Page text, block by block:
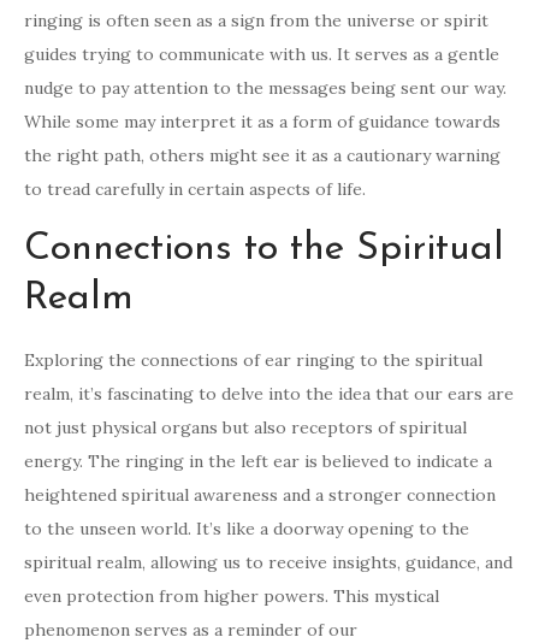
ringing is often seen as a sign from the universe or spirit
guides trying to communicate with us. It serves as a gentle
nudge to pay attention to the messages being sent our way.
While some may interpret it as a form of guidance towards
the right path, others might see it as a cautionary warning
to tread carefully in certain aspects of life.
Connections to the Spiritual
Realm
Exploring the connections of ear ringing to the spiritual
realm, it’s fascinating to delve into the idea that our ears are
not just physical organs but also receptors of spiritual
energy. The ringing in the left ear is believed to indicate a
heightened spiritual awareness and a stronger connection
to the unseen world. It’s like a doorway opening to the
spiritual realm, allowing us to receive insights, guidance, and
even protection from higher powers. This mystical
phenomenon serves as a reminder of our